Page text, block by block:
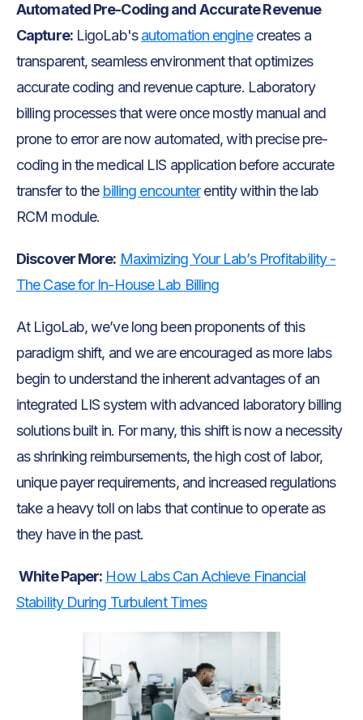
Automated Pre-Coding and Accurate Revenue
Capture:LigoLab'sautomation enginecreates a
transparent, seamless environment that optimizes
accurate coding and revenue capture. Laboratory
billing processes that were once mostly manual and
prone to error are now automated, with precise pre-
coding in the medical LIS application before accurate
transfer to the billing encounterentity within the lab
RCM module.
Discover More: Maximizing Your Lab’s Profitability -
The Case for In-House Lab Billing
At LigoLab, we’ve long been proponents of this
paradigm shift, and we are encouraged as more labs
begin to understand the inherent advantages of an
integrated LIS system with advanced laboratory billing
solutions built in. For many, this shift is now a necessity
as shrinking reimbursements, the high cost of labor,
unique payer requirements, and increased regulations
take a heavy toll on labs that continue to operate as
they have in the past.
White Paper: How Labs Can Achieve Financial
Stability During Turbulent Times